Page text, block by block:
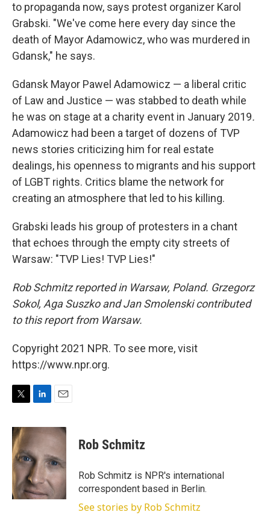
to propaganda now, says protest organizer Karol
Grabski. "We've come here every day since the
death of Mayor Adamowicz, who was murdered in
Gdansk," he says.
Gdansk Mayor Pawel Adamowicz — a liberal critic
of Law and Justice — was stabbed to death while
he was on stage at a charity event in January 2019.
Adamowicz had been a target of dozens of TVP
news stories criticizing him for real estate
dealings, his openness to migrants and his support
of LGBT rights. Critics blame the network for
creating an atmosphere that led to his killing.
Grabski leads his group of protesters in a chant
that echoes through the empty city streets of
Warsaw: "TVP Lies! TVP Lies!"
Rob Schmitz reported in Warsaw, Poland. Grzegorz
Sokol, Aga Suszko and Jan Smolenski contributed
to this report from Warsaw.
Copyright 2021 NPR. To see more, visit
https://www.npr.org.
i
t
t
e
r
n
e
d
I
n
a
i
l
Rob Schmitz
Rob Schmitz is NPR's international
correspondent based in Berlin.
See stories by Rob Schmitz